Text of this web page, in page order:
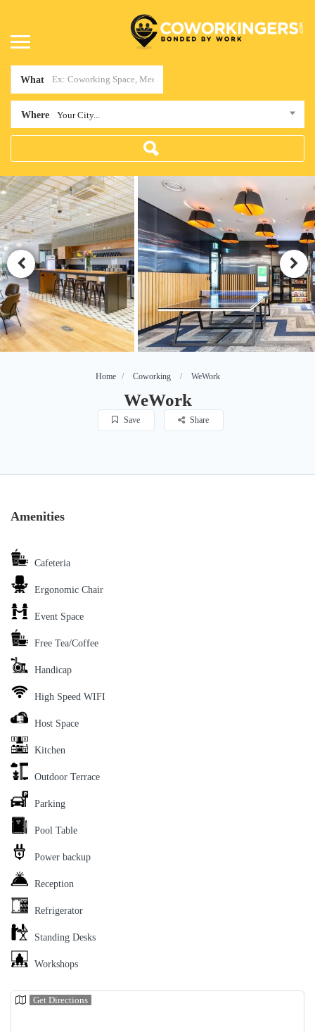
What
Where Your City...
Home Coworking WeWork
WeWork
Save Share
Amenities
Cafeteria
Ergonomic Chair
Event Space
Free Tea/Coffee
Handicap
High Speed WIFI
Host Space
Kitchen
Outdoor Terrace
Parking
Pool Table
Power backup
Reception
Refrigerator
Standing Desks
Workshops
Get Directions